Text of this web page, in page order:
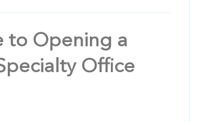
to Opening a
Office